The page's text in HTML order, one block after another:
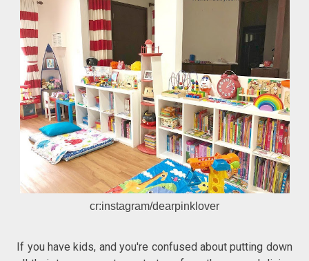
cr:instagram/dearpinklover
If you have kids, and you're confused about putting down